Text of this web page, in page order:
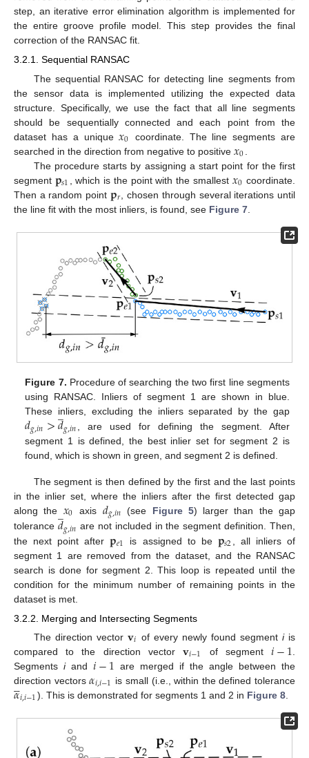
step, an iterative error elimination algorithm is implemented for
the entire groove profile model. This step provides the final
correction of the RANSAC fit.
3.2.1. Sequential RANSAC
The sequential RANSAC for detecting line segments from
the sensor data is implemented utilizing the expected data
structure. Specifically, we use the fact that all line segments
should be sequentially connected and each point from the
dataset has a unique𝑥0
coordinate. The line segments are
searched in the direction from negative to positive 𝑥0
The procedure starts by assigning a start point for the first
segment 𝐩𝑠1 , which is the point with the smallest 𝑥0 coordinate.
Then a random point 𝐩𝑟
, chosen through several iterations until
the line fit with the most inliers, is found, see Figure 7
Figure 7. Procedure of searching the two first line segments
using RANSAC. Inliers of segment 1 are shown in blue.
These inliers, excluding the inliers separated by the gap
𝑑𝑔,𝑖𝑛>𝑑
̲𝑔,𝑖𝑛
, are used for defining the segment. After
segment 1 is defined, the best inlier set for segment 2 is
found, which is shown in green, and segment 2 is defined.
The segment is then defined by the first and the last points
in the inlier set, where the inliers after the first detected gap
along the 𝑥0 axis 𝑑𝑔,𝑖𝑛 (see Figure 5) larger than the gap
tolerance 𝑑
̲𝑔,𝑖𝑛 are not included in the segment definition. Then,
the next point after𝐩𝑒1 is assigned to be 𝐩𝑠2
, all inliers of
segment 1 are removed from the dataset, and the RANSAC
search is done for segment 2. This loop is repeated until the
condition for the minimum number of remaining points in the
dataset is met.
3.2.2. Merging and Intersecting Segments
The direction vector 𝐯𝑖 of every newly found segment iis
compared to the direction vector𝐯𝑖−1 of segment𝑖−1
Segmentsiand𝑖−1 are merged if the angle between the
direction vectors𝛼𝑖,𝑖−1 is small (i.e., within the defined tolerance
𝛼

𝑖,𝑖−1). This is demonstrated for segments 1 and 2 in Figure 8.